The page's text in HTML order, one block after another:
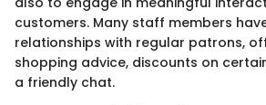
customers. Many staff members
relationships with regular patrons,
shopping advice, discounts on
a friendly chat.